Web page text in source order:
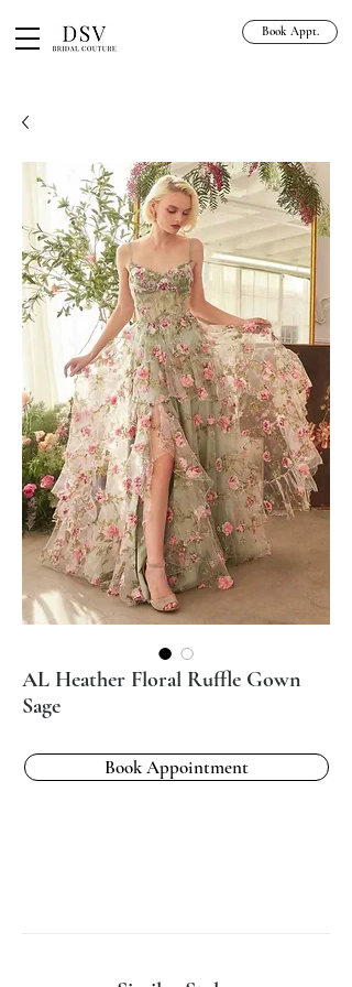
Book Appt.
AL Heather Floral Ruffle Gown
Sage
Book Appointment